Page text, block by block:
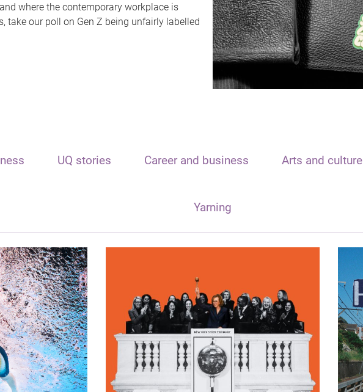
where the contemporary workplace is
take our poll on Gen Z being unfairly labelled
UQ stories Career and business Arts and culture
Yarning